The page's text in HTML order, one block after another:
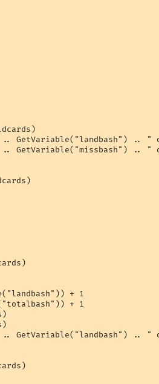
.. GetVariable("landbash")
.. GetVariable("missbash") ..
+ 1
+ 1
.. GetVariable("landbash")